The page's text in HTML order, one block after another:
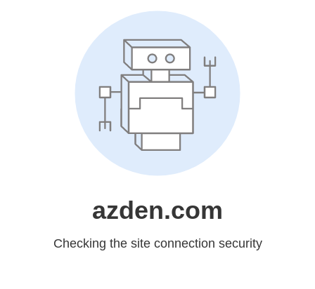
azden.com
Checking the site connection security